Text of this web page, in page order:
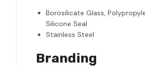
Borosilicate Glass,
Silicone Seal
Stainless Steel
Branding